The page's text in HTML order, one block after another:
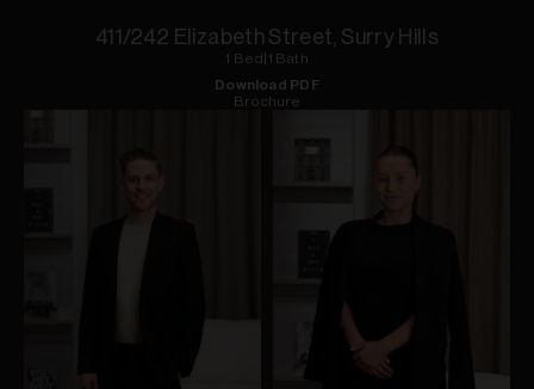
411/242 Elizabeth Street, Surry Hills
1 Bed 1 Bath
Download PDF
Brochure